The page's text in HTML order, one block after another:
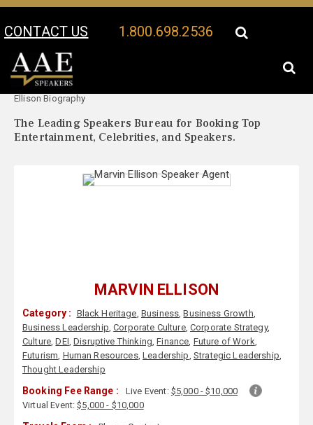
CONTACT US 1.800.698.2536
Your Location:
Ellison Biography
The Leading Speakers Bureau for Booking Top
Entertainment, Celebrities, and Speakers.
MARVIN ELLISON
Category : Black Heritage, Business,Business Growth,
Business Leadership,Corporate Culture,Corporate Strategy,
Culture,DEI,Disruptive Thinking,Finance, Future of Work,
Futurism, Human Resources,Leadership, Strategic Leadership,
Thought Leadership
Booking Fee Range : Live Event: $5,000 - $10,000
Virtual Event:$5,000 - $10,000